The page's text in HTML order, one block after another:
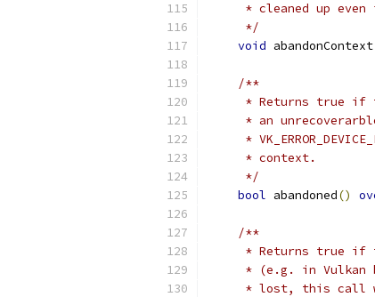
* cleaned up even
     */
void abandonContext
/**
* Returns true if
* an
*
     * context.
     */
bool abandoned()
/**
* Returns true if
* (e.g. in Vulkan
* lost, this call